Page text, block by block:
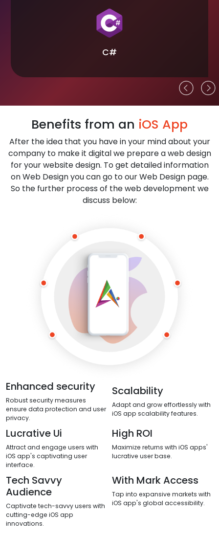
C#
Benefits from an iOS App
After the idea that you have in your mind about your
company to make it digital we prepare a web design
for your website design. To get detailed information
on Web Design you can go to our Web Design page.
So the further process of the web development we
discuss below:
Enhanced security
Robust security measures
ensure data protection and user
privacy.
Scalability
Adapt and grow effortlessly with
iOS app scalability features.
Lucrative Ui
Attract and engage users with
iOS app's captivating user
interface.
High ROI
Maximize returns with iOS apps'
lucrative user base.
Tech Savvy
Audience
Captivate tech-savvy users with
cutting-edge iOS app
innovations.
With Mark Access
Tap into expansive markets with
iOS app's global accessibility.